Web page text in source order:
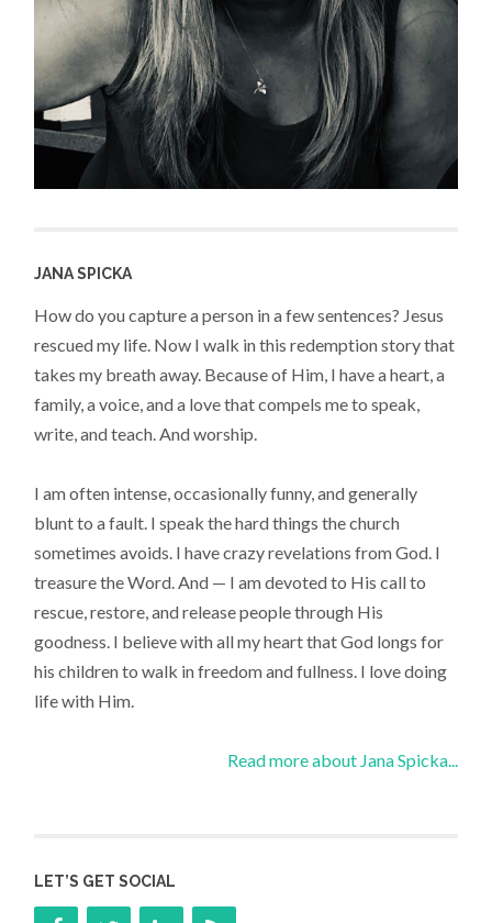
JANA SPICKA
How do you capture a person in a few sentences? Jesus
rescued my life. Now I walk in this redemption story that
takes my breath away. Because of Him, I have a heart, a
family, a voice, and a love that compels me to speak,
write, and teach. And worship.
I am often intense, occasionally funny, and generally
blunt to a fault. I speak the hard things the church
sometimes avoids. I have crazy revelations from God. I
treasure the Word. And — I am devoted to His call to
rescue, restore, and release people through His
goodness. I believe with all my heart that God longs for
his children to walk in freedom and fullness. I love doing
life with Him.
Read more about Jana Spicka...
LET’S GET SOCIAL